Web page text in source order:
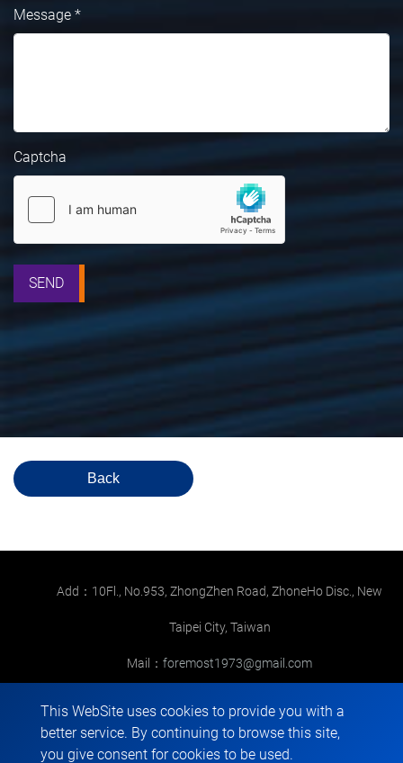
Message *
Captcha
SEND
Back
This WebSite uses cookies to provide you with a
better service. By continuing to browse this site,
you give consent for cookies to be used.
Add：10Fl., No.953, ZhongZhen Road, ZhoneHo Disc., New
Taipei City, Taiwan
Mail： foremost1973@gmail.com
FAX：+886-2-22267286